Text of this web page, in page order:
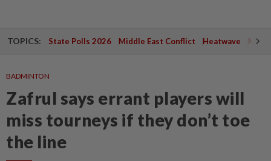
TOPICS: State Polls 2026 Middle East Conflict Heatwave
BADMINTON
Zafrul says errant players will
miss tourneys if they don’t toe
the line